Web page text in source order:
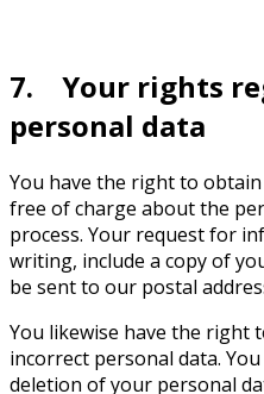
7. Your rights
personal data
You have the right to
free of charge about the
process. Your request for
writing, include a copy of
be sent to our postal
You likewise have the right
incorrect personal data.
deletion of your personal